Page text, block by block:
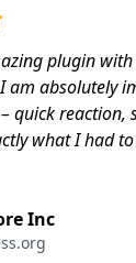
plugin
am absolutely
quick reaction,
what I had
Inc